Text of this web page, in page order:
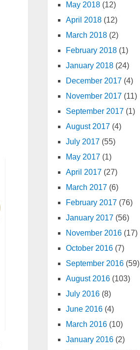
May 2018 (12)
April 2018 (12)
March 2018 (2)
February 2018 (1)
January 2018 (24)
December 2017 (4)
November 2017 (11)
September 2017 (1)
August 2017 (4)
July 2017 (55)
May 2017 (1)
April 2017 (27)
March 2017 (6)
February 2017 (76)
January 2017 (56)
November 2016 (17)
October 2016 (7)
September 2016 (59)
August 2016 (103)
July 2016 (8)
June 2016 (4)
March 2016 (10)
January 2016 (2)